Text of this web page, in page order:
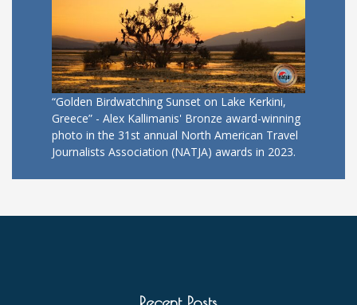
“Golden Birdwatching Sunset on Lake Kerkini,
Greece” - Alex Kallimanis' Bronze award-winning
photo in the 31st annual North American Travel
Journalists Association (NATJA) awards in 2023.